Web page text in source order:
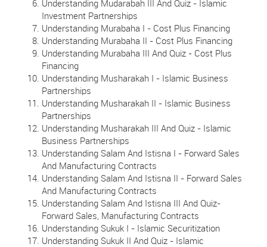
Understanding Mudarabah III And Quiz - Islamic
Investment Partnerships
Understanding Murabaha I - Cost Plus Financing
Understanding Murabaha II - Cost Plus Financing
Understanding Murabaha III And Quiz - Cost Plus
Financing
Understanding Musharakah I - Islamic Business
Partnerships
Understanding Musharakah II - Islamic Business
Partnerships
Understanding Musharakah III And Quiz - Islamic
Business Partnerships
Understanding Salam And Istisna I - Forward Sales
And Manufacturing Contracts
Understanding Salam And Istisna II - Forward Sales
And Manufacturing Contracts
Understanding Salam And Istisna III And Quiz-
Forward Sales, Manufacturing Contracts
Understanding Sukuk I - Islamic Securitization
Understanding Sukuk II And Quiz - Islamic